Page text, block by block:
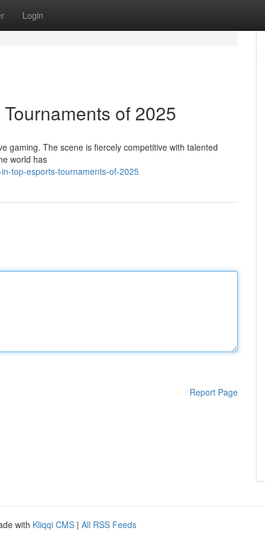
Login
of 2025
gaming. The scene is fiercely competitive with talented
world has
top-esports-tournaments-of-2025
Report Page
with Kliqqi CMS | All RSS Feeds